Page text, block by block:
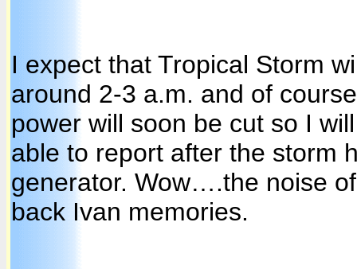
I expect that Tropical Storm
around 2-3 a.m. and of
power will soon be cut so I
able to report after the storm
generator. Wow….the noise
back Ivan memories.